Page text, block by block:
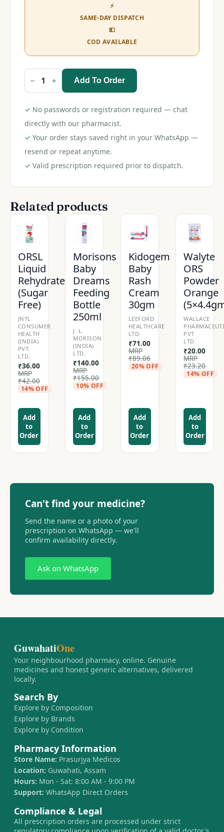
⚡
SAME-DAY DISPATCH
💵
COD AVAILABLE
Morisons
Baby
Soother
Nipple
(Pack
3)
quantity
Add To Order
✓ No passwords or registration required — chat
directly with our pharmacist.
✓ Your order stays saved right in your WhatsApp —
resend or repeat anytime.
✓ Valid prescription required prior to dispatch.
Related products
ORSL
Liquid
Rehydrate
(Sugar
Free)
JNTL
CONSUMER
HEALTH
(INDIA)
PVT.
LTD.
₹36.00
MRP
₹42.00
14% OFF
Add
to
Order
Morisons
Baby
Dreams
Feeding
Bottle
250ml
J. L.
MORISON
(INDIA)
LTD.
₹140.00
MRP
₹155.00
10% OFF
Add
to
Order
Kidogem
Baby
Rash
Cream
30gm
LEEFORD
HEALTHCARE
LTD.
₹71.00
MRP
₹89.06
20% OFF
Add
to
Order
Walyte
ORS
Powder
Orange
WALLACE
PVT
LTD.
₹20.00
MRP
₹23.20
14% OFF
Add
to
Order
Can't find your medicine?
Send the name or a photo of your
prescription on WhatsApp — we'll
confirm availability directly.
Ask on WhatsApp
GuwahatiOne
Your neighbourhood pharmacy, online. Genuine
medicines and honest generic alternatives, delivered
locally.
Search By
Explore by Composition
Explore by Brands
Explore by Condition
Pharmacy Information
Store Name: Prasurjya Medicos
Location: Guwahati, Assam
Hours: Mon - Sat: 8:00 AM - 9:00 PM
Support: WhatsApp Direct Orders
Compliance & Legal
All prescription orders are processed under strict